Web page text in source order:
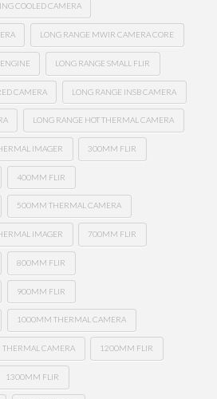
COOLED CAMERA
LONG RANGE MWIR CAMERA CORE
LONG RANGE SMALL FLIR
CAMERA LONG RANGE INSB CAMERA
LONG RANGE HOT THERMAL CAMERA
IMAGER 300MM FLIR
400MM FLIR
500MM THERMAL CAMERA
IMAGER 700MM FLIR
800MM FLIR
900MM FLIR
1000MM THERMAL CAMERA
CAMERA 1200MM FLIR
1300MM FLIR